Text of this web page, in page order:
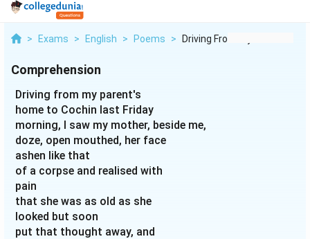
> Exams > English > Poems > Driving From My Pare...
Comprehension
Driving from my parent's
home to Cochin last Friday
morning, I saw my mother, beside me,
doze, open mouthed, her face
ashen like that
of a corpse and realised with
pain
that she was as old as she
looked but soon
put that thought away, and